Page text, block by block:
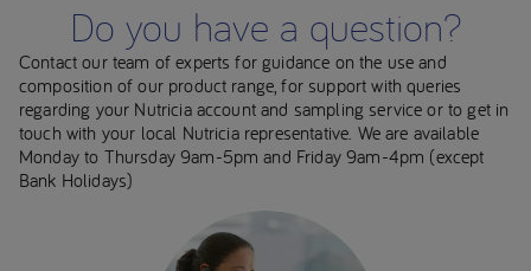
Do you have a question?
Contact our team of experts for guidance on the use and
composition of our product range, for support with queries
regarding your Nutricia account and sampling service or to get in
touch with your local Nutricia representative. We are available
Monday to Thursday 9am-5pm and Friday 9am-4pm (except
Bank Holidays)